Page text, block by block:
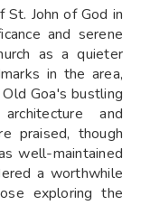
St. John of God in
and serene
as a quieter
in the area,
Goa's bustling
and
praised, though
well-maintained
a worthwhile
exploring the